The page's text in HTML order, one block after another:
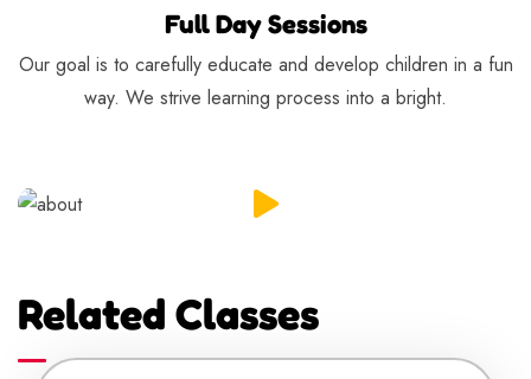
Full Day Sessions
Our goal is to carefully educate and develop children in a fun
way. We strive learning process into a bright.
Related Classes